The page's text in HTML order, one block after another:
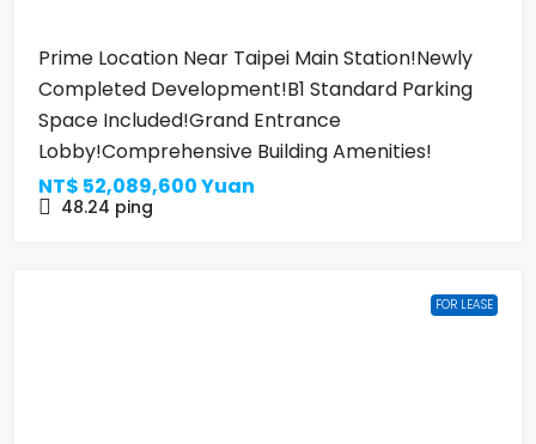
Prime Location Near Taipei Main Station!Newly
Completed Development!B1 Standard Parking
Space Included!Grand Entrance
Lobby!Comprehensive Building Amenities!
NT$ 52,089,600 Yuan
48.24 ping
FOR LEASE